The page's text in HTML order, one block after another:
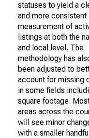
statuses to yield a
and more consistent
measurement of
listings at both the
and local level. The
methodology has
been adjusted to
account for missing
in some fields
square footage.
areas across the
will see minor
with a smaller